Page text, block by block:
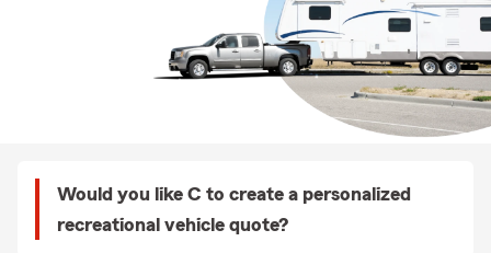
Would you like C to create a personalized
recreational vehicle quote?